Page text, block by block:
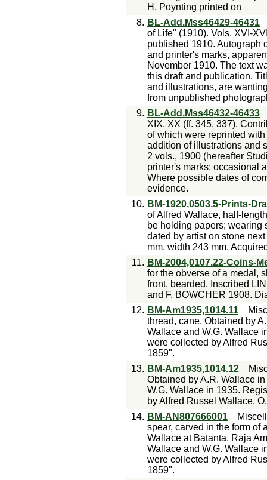
H. Poynting printed on
8. BL-Add.Mss46429-46431
of Life" (1910). Vols. XVI-
published 1910. Autograph
and printer's marks,
November 1910. The text
this draft and publication.
and illustrations, are
from unpublished
9. BL-Add.Mss46432-46433
XIX, XX (ff. 345, 337).
of which were reprinted
addition of illustrations and
2 vols., 1900 (hereafter
printer's marks; occasional
Where possible dates of
evidence.
10. BM-1920,0503.5-Prints-
of Alfred Wallace, half-
be holding papers; wearing
dated by artist on stone
mm, width 243 mm.
11. BM-2004,0107.22-Coins-
for the obverse of a medal,
front, bearded. Inscribed
and F. BOWCHER 1908.
12. BM-Am1935,1014.11
thread, cane. Obtained by
Wallace and W.G. Wallace
were collected by Alfred
1859".
13. BM-Am1935,1014.12
Obtained by A.R. Wallace
W.G. Wallace in 1935.
by Alfred Russel Wallace,
14. BM-AN807666001
spear, carved in the form of
Wallace at Batanta, Raja
Wallace and W.G. Wallace
were collected by Alfred
1859".